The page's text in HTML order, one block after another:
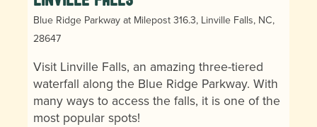
Blue Ridge Parkway at Milepost 316.3, Linville Falls, NC,
28647
Visit Linville Falls, an amazing three-tiered
waterfall along the Blue Ridge Parkway. With
many ways to access the falls, it is one of the
most popular spots!